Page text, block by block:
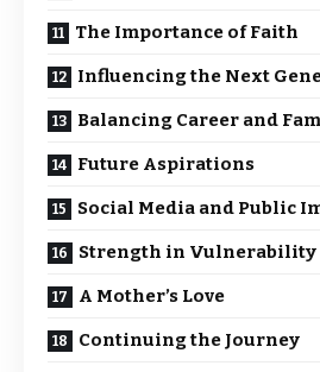
The Importance of Faith
Influencing the Next
Balancing Career and
Future Aspirations
Social Media and Public
Strength in Vulnerability
A Mother’s Love
Continuing the Journey